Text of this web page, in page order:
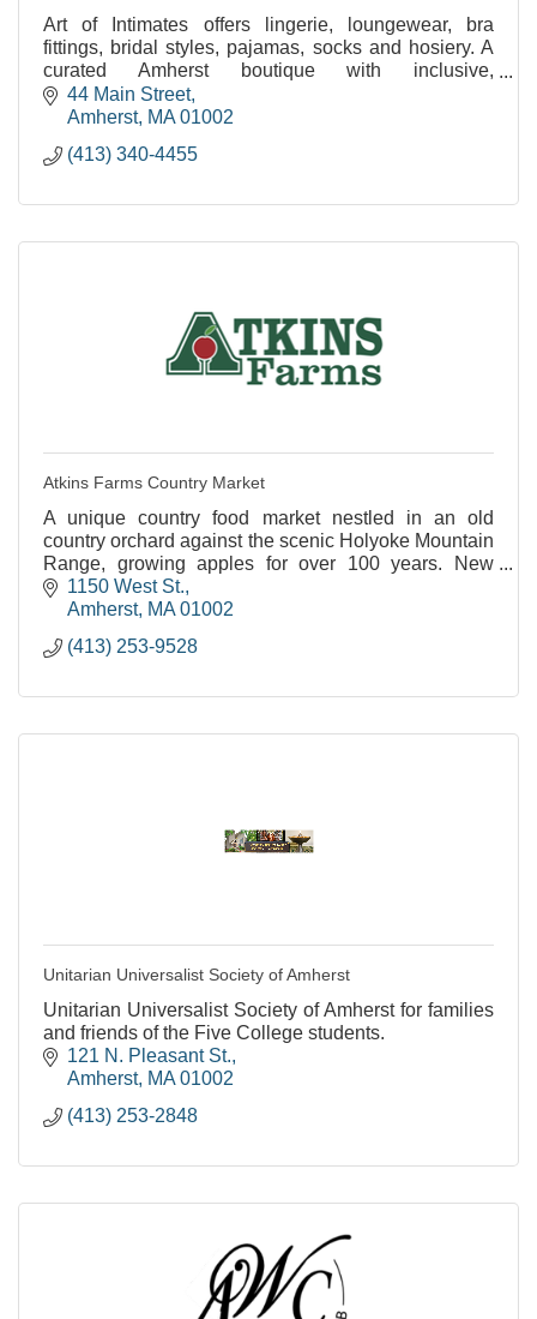
Art of Intimates offers lingerie, loungewear, bra
fittings, bridal styles, pajamas, socks and hosiery. A
curated Amherst boutique with inclusive,
personalized service for all.
44 Main Street
Amherst MA 01002
(413) 340-4455
Atkins Farms Country Market
A unique country food market nestled in an old
country orchard against the scenic Holyoke Mountain
Range, growing apples for over 100 years. New
Satellite Location Now Open in North Amherst!
1150 West St.
Amherst MA 01002
(413) 253-9528
Unitarian Universalist Society of Amherst
Unitarian Universalist Society of Amherst for families
and friends of the Five College students.
121 N. Pleasant St.
Amherst MA 01002
(413) 253-2848